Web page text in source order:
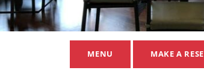
MENU MAKE A